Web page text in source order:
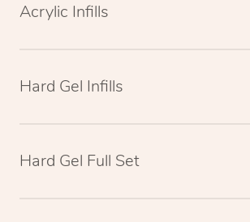
Acrylic Infills
Hard Gel Infills
Hard Gel Full Set